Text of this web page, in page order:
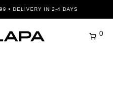
• DELIVERY IN 2-4 DAYS
0